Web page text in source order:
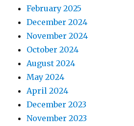
February 2025
December 2024
November 2024
October 2024
August 2024
May 2024
April 2024
December 2023
November 2023